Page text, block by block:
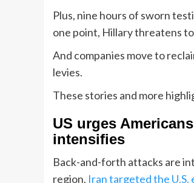
Plus, nine hours of sworn
one point, Hillary threatens
And companies move to
levies.
These stories and more
US urges
intensifies
Back-and-forth attacks are
region. Iran targeted the U.S.